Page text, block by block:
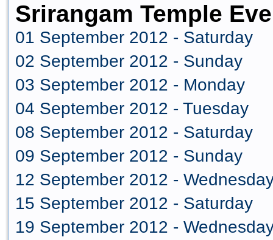
Srirangam Temple
01 September 2012 - Saturday
02 September 2012 - Sunday
03 September 2012 - Monday
04 September 2012 - Tuesday
08 September 2012 - Saturday
09 September 2012 - Sunday
12 September 2012 -
15 September 2012 - Saturday
19 September 2012 -